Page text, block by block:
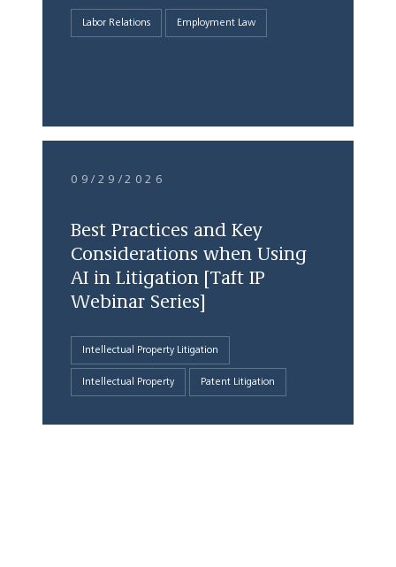
Labor Relations Employment Law
09/29/2026
Best Practices and Key
Considerations when Using
AI in Litigation [Taft IP
Webinar Series]
Intellectual Property Litigation
Intellectual Property Patent Litigation